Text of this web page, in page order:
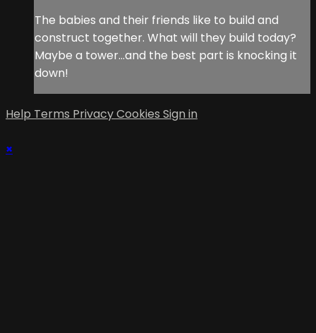
The babies and their friends like to build and
construct together. What will they build today?
Maybe a tower…and the best part is knocking it
down!
Help Terms PrivacyCookies Sign in
×